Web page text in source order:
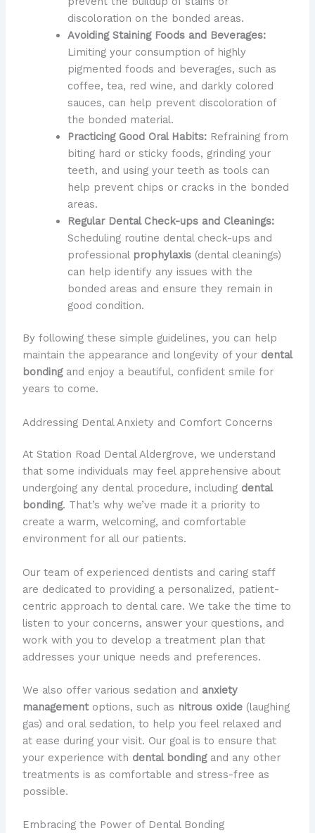
discoloration on the bonded areas.
Avoiding Staining Foods and Beverages:
Limiting your consumption of highly
pigmented foods and beverages, such as
coffee, tea, red wine, and darkly colored
sauces, can help prevent discoloration of
the bonded material.
Practicing Good Oral Habits:Refraining from
biting hard or sticky foods, grinding your
teeth, and using your teeth as tools can
help prevent chips or cracks in the bonded
areas.
Regular Dental Check-ups and Cleanings:
Scheduling routine dental check-ups and
professional prophylaxis(dental cleanings)
can help identify any issues with the
bonded areas and ensure they remain in
good condition.
By following these simple guidelines, you can help
maintain the appearance and longevity of your dental
bondingand enjoy a beautiful, confident smile for
years to come.
Addressing Dental Anxiety and Comfort Concerns
At Station Road Dental Aldergrove, we understand
that some individuals may feel apprehensive about
undergoing any dental procedure, including dental
bonding. That’s why we’ve made it a priority to
create a warm, welcoming, and comfortable
environment for all our patients.
Our team of experienced dentists and caring staff
are dedicated to providing a personalized, patient-
centric approach to dental care. We take the time to
listen to your concerns, answer your questions, and
work with you to develop a treatment plan that
addresses your unique needs and preferences.
We also offer various sedation and anxiety
managementoptions, such as nitrous oxide(laughing
gas) and oral sedation, to help you feel relaxed and
at ease during your visit. Our goal is to ensure that
your experience with dental bondingand any other
treatments is as comfortable and stress-free as
possible.
Embracing the Power of Dental Bonding